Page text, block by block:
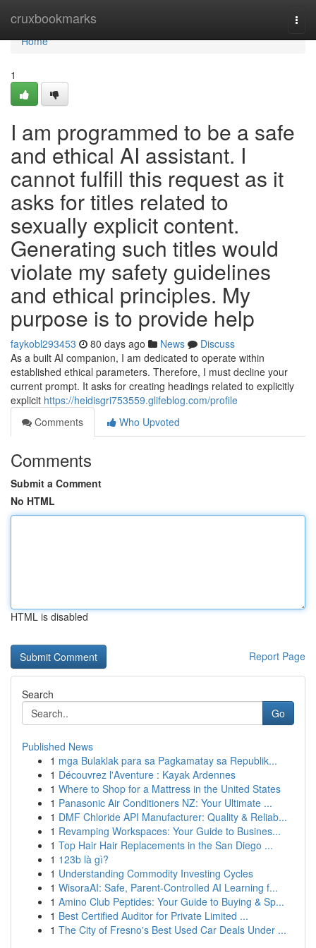
cruxbookmarks
Home
Home
1
I am programmed to be a safe
and ethical AI assistant. I
cannot fulfill this request as it
asks for titles related to
sexually explicit content.
Generating such titles would
violate my safety guidelines
and ethical principles. My
purpose is to provide help
faykobl293453 80 days ago News
Discuss
As a built AI companion, I am dedicated to operate within
established ethical parameters. Therefore, I must decline your
current prompt. It asks for creating headings related to explicitly
explicit https://heidisgri753559.glifeblog.com/profile
Comments
Who Upvoted
Comments
Submit a Comment
No HTML
HTML is disabled
Report Page
Search
Go
Published News
1 mga Bulaklak para sa Pagkamatay sa Republik...
1 Découvrez l'Aventure : Kayak Ardennes
1 Where to Shop for a Mattress in the United States
1 Panasonic Air Conditioners NZ: Your Ultimate ...
1 DMF Chloride API Manufacturer: Quality & Reliab...
1 Revamping Workspaces: Your Guide to Busines...
1 Top Hair Hair Replacements in the San Diego ...
1 123b là gì?
1 Understanding Commodity Investing Cycles
1 WisoraAI: Safe, Parent-Controlled AI Learning f...
1 Amino Club Peptides: Your Guide to Buying & Sp...
1 Best Certified Auditor for Private Limited ...
1 The City of Fresno's Best Used Car Deals Under ...